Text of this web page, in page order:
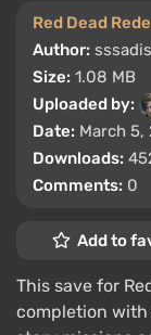
Red Dead
Author:
Size: 1.08 MB
Uploaded by:
Date: March 5,
Downloads:
Comments: 0
Add to
This save for
completion with